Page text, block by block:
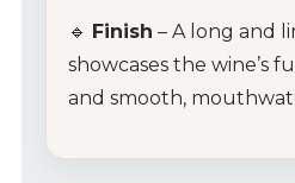
🔹 Finish – A long and
showcases the wine’s
and smooth,